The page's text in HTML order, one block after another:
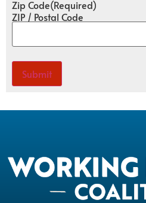
Zip Code(Required)
ZIP / Postal Code
Submit